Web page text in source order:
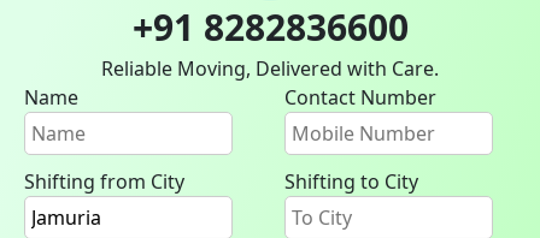
+91 8282836600
Reliable Moving, Delivered with Care.
Name
Shifting from City
Contact Number
Shifting to City